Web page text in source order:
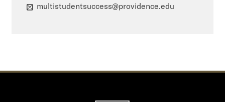
multistudentsuccess@providence.edu